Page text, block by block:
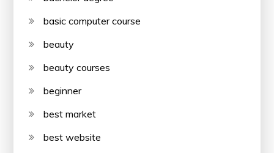
basic computer course
beauty
beauty courses
beginner
best market
best website